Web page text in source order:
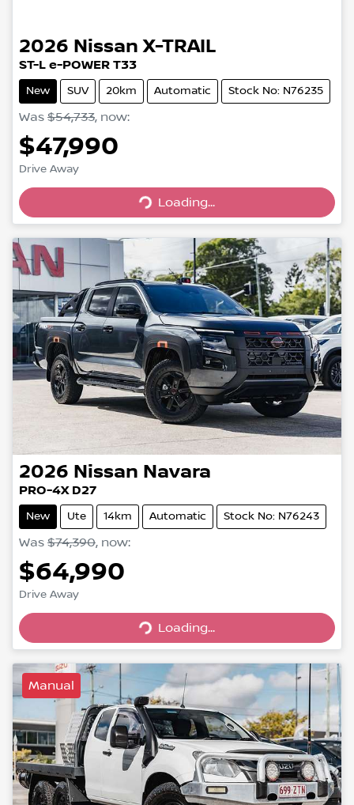
2026 Nissan X-TRAIL
ST-L e-POWER T33
New SUV 20km Automatic Stock No: N76235
Was $54,733, now:
$47,990
Drive Away Loading...
Loading...
2026 Nissan Navara
PRO-4X D27
New Ute 14km Automatic Stock No: N76243
Was $74,390, now:
$64,990
Drive Away Loading...
Loading...
Manual